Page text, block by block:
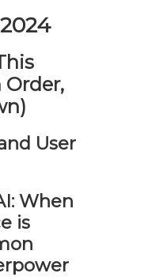
Order,
User
When
is